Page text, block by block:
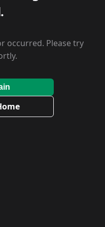
occurred. Please try